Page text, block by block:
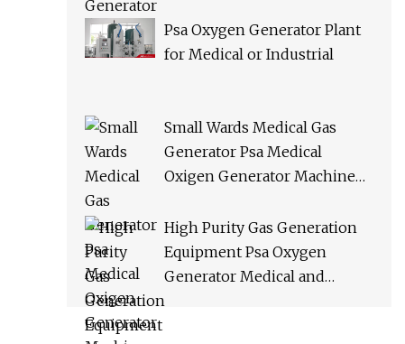
Psa Oxygen Generator Plant
for Medical or Industrial
Small Wards Medical Gas
Generator Psa Medical
Oxigen Generator Machine
Sale
High Purity Gas Generation
Equipment Psa Oxygen
Generator Medical and
Industry Use Oxygen Plant